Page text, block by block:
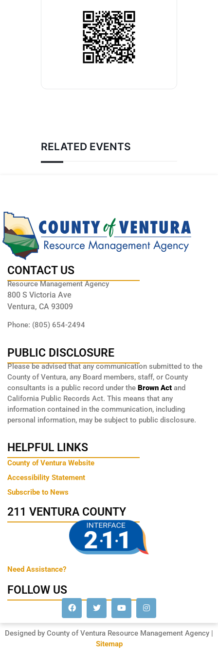
RELATED EVENTS
CONTACT US
Resource Management Agency
800 S Victoria Ave
Ventura, CA 93009
Phone: (805) 654-2494
PUBLIC DISCLOSURE
Please be advised that any communication submitted to the
County of Ventura, any Board members, staff, or County
consultants is a public record under the Brown Act and
California Public Records Act. This means that any
information contained in the communication, including
personal information, may be subject to public disclosure.
HELPFUL LINKS
County of Ventura Website
Accessibility Statement
Subscribe to News
211 VENTURA COUNTY
Need Assistance?
FOLLOW US
Designed by County of Ventura Resource Management Agency |
Sitemap